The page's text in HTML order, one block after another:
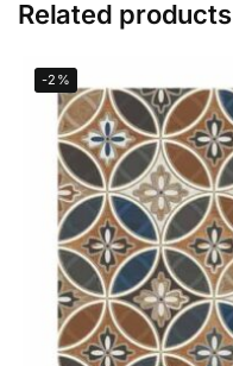
Related products
-2%